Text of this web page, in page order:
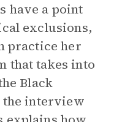
have a point
exclusions,
practice her
that takes into
Black
the interview